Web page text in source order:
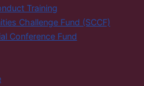
Training
Challenge Fund (SCCF)
Conference Fund